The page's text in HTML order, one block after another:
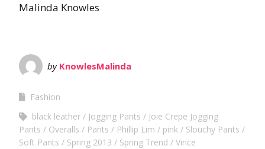
Malinda Knowles
by KnowlesMalinda
Fashion
black leather
Jogging Pants
Joie Crepe Jogging
Pants
Overalls Pants Phillip Lim pink
Slouchy Pants
Soft Pants
Spring 2013 Spring Trend Vince